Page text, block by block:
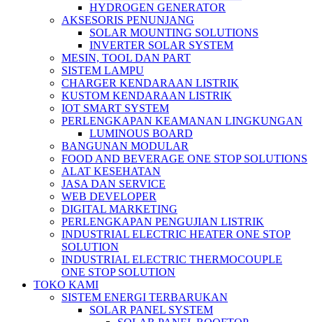
HYDROGEN GENERATOR
AKSESORIS PENUNJANG
SOLAR MOUNTING SOLUTIONS
INVERTER SOLAR SYSTEM
MESIN, TOOL DAN PART
SISTEM LAMPU
CHARGER KENDARAAN LISTRIK
KUSTOM KENDARAAN LISTRIK
IOT SMART SYSTEM
PERLENGKAPAN KEAMANAN LINGKUNGAN
LUMINOUS BOARD
BANGUNAN MODULAR
FOOD AND BEVERAGE ONE STOP SOLUTIONS
ALAT KESEHATAN
JASA DAN SERVICE
WEB DEVELOPER
DIGITAL MARKETING
PERLENGKAPAN PENGUJIAN LISTRIK​​
INDUSTRIAL ELECTRIC HEATER ONE STOP
SOLUTION
INDUSTRIAL ELECTRIC THERMOCOUPLE
ONE STOP SOLUTION
TOKO KAMI
SISTEM ENERGI TERBARUKAN
SOLAR PANEL SYSTEM